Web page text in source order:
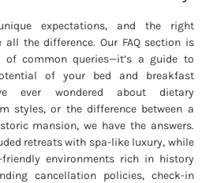
expectations, and the right
the difference. Our FAQ section is
common queries—it’s a guide to
of your bed and breakfast
ever wondered about dietary
styles, or the difference between a
mansion, we have the answers.
retreats with spa-like luxury, while
environments rich in history
cancellation policies, check-in